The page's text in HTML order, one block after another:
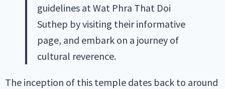
guidelines at Wat Phra That Doi
Suthep by visiting their informative
page, and embark on a journey of
cultural reverence.
The inception of this temple dates back to around